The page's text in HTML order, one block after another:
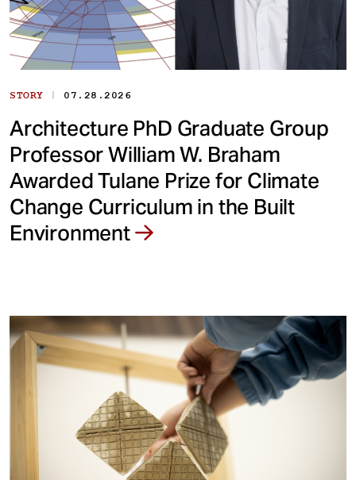
STORY | 07.28.2026
Architecture PhD Graduate Group
Professor William W. Braham
Awarded Tulane Prize for Climate
Change Curriculum in the Built
Environment